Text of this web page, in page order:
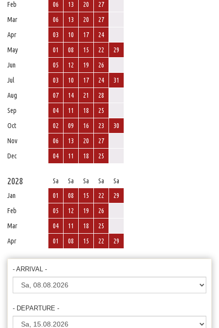
Feb
06 13 20
27
Mar
06 13 20
27
Apr
03 10 17
24
May
01 08 15 22
29
Jun
05 12 19
26
Jul
03 10 17 24
31
Aug
07 14 21
28
Sep
04 11 18
25
Oct
02 09 16 23
30
Nov
06 13 20
27
Dec
04 11 18 25
2028 Sa Sa Sa Sa
Sa
Jan
01 08 15 22
29
Feb
05 12 19
26
Mar
04 11 18
25
Apr
01 08 15 22 29
- ARRIVAL -
- DEPARTURE -